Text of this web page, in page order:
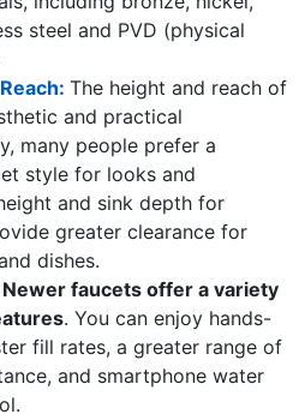
steel and PVD (physical
The height and reach of
and practical
many people prefer a
style for looks and
and sink depth for
greater clearance for
dishes.
Newer faucets offer a variety
. You can enjoy hands-
fill rates, a greater range of
and smartphone water